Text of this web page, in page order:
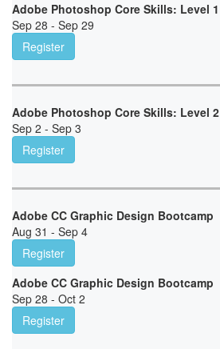
Adobe Photoshop Core Skills: Level 1
Sep 28 - Sep 29
Register
Adobe Photoshop Core Skills: Level 2
Sep 2 - Sep 3
Register
Adobe CC Graphic Design Bootcamp
Aug 31 - Sep 4
Register
Adobe CC Graphic Design Bootcamp
Sep 28 - Oct 2
Register